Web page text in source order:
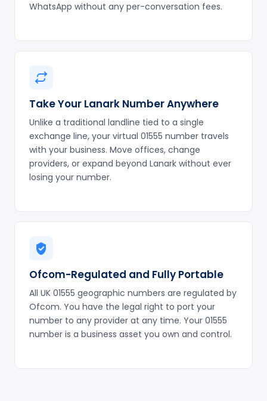
WhatsApp without any per-conversation fees.
Take Your Lanark Number Anywhere
Unlike a traditional landline tied to a single
exchange line, your virtual 01555 number travels
with your business. Move offices, change
providers, or expand beyond Lanark without ever
losing your number.
Ofcom-Regulated and Fully Portable
All UK 01555 geographic numbers are regulated by
Ofcom. You have the legal right to port your
number to any provider at any time. Your 01555
number is a business asset you own and control.